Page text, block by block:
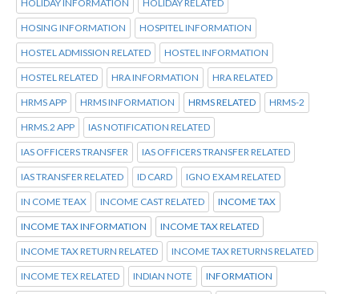
HOLIDAY INFORMATION HOLIDAY RELATED
HOSING INFORMATION HOSPITEL INFORMATION
HOSTEL ADMISSION RELATED HOSTEL INFORMATION
HOSTEL RELATED HRA INFORMATION HRA RELATED
HRMS APP HRMS INFORMATION HRMS RELATED HRMS-2
HRMS.2 APP IAS NOTIFICATION RELATED
IAS OFFICERS TRANSFER IAS OFFICERS TRANSFER RELATED
IAS TRANSFER RELATED ID CARD IGNO EXAM RELATED
IN COME TEAX INCOME CAST RELATED INCOME TAX
INCOME TAX INFORMATION INCOME TAX RELATED
INCOME TAX RETURN RELATED INCOME TAX RETURNS RELATED
INCOME TEX RELATED INDIAN NOTE INFORMATION